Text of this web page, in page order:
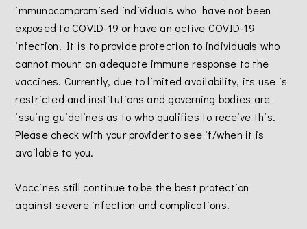
immunocompromised individuals who have not been
exposed to COVID-19 or have an active COVID-19
infection. It is to provide protection to individuals who
cannot mount an adequate immune response to the
vaccines. Currently, due to limited availability, its use is
restricted and institutions and governing bodies are
issuing guidelines as to who qualifies to receive this.
Please check with your provider to see if/when it is
available to you.
Vaccines still continue to be the best protection
against severe infection and complications.